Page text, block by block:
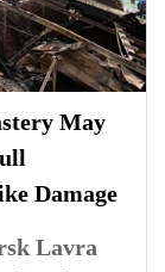
May
Damage
Lavra